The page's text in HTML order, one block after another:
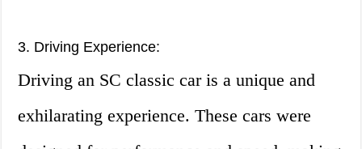
3. Driving Experience:
Driving an SC classic car is a unique and
exhilarating experience. These cars were